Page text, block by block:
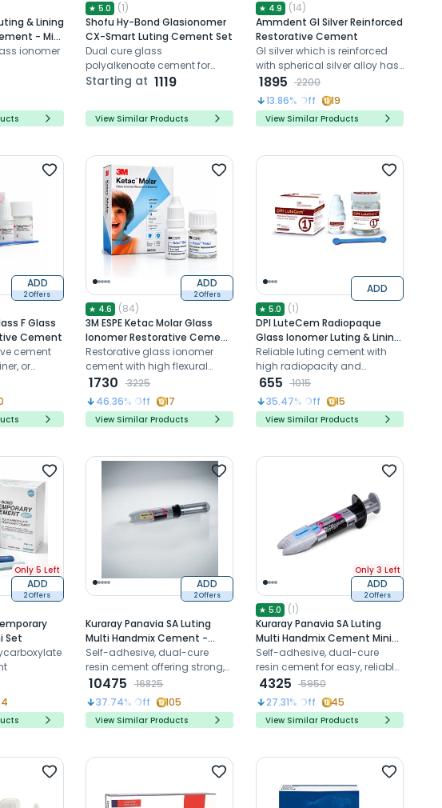
& Lining
- Mini
10g Liquid)
ionomer
★ 5.0 (1)
Shofu Hy-Bond Glasionomer
CX-Smart Luting Cement Set
Dual cure glass
polyalkenoate cement for
luting
Starting at 1119
View Similar Products
★ 4.9 (14)
Ammdent GI Silver Reinforced
Restorative Cement
GI silver which is reinforced
with spherical silver alloy has
high compressive and
adhesion to the tooth
1895
2200
13.86% Off 19
View Similar Products
ADD
2 Offers
F Glass
Cement
cement
or
ADD
2 Offers
★ 4.6 (84)
3M ESPE Ketac Molar Glass
Ionomer Restorative Cement
- Shade A3 (15g Powder +
7.8mL Liquid + Mixing Pad +
Scoop)
Restorative glass ionomer
cement with high flexural
strength
1730
3225
46.36% Off 17
View Similar Products
ADD
★ 5.0 (1)
DPI LuteCem Radiopaque
Glass Ionomer Luting & Lining
Cement (FL001)
Reliable luting cement with
high radiopacity and
extended working time
655
1015
35.47% Off 15
View Similar Products
Only 5 Left
ADD
2 Offers
Set
ADD
2 Offers
Kuraray Panavia SA Luting
Multi Handmix Cement -
Translucent
Self-adhesive, dual-cure
resin cement offering strong,
durable bonds without
separate primers
10475
16825
37.74% Off 105
View Similar Products
Only 3 Left
ADD
2 Offers
★ 5.0 (1)
Kuraray Panavia SA Luting
Multi Handmix Cement Mini
Pack - Translucent
Self-adhesive, dual-cure
resin cement for easy, reliable
luting of ceramic, metal, and
composite restorations
4325
5950
27.31% Off 45
View Similar Products